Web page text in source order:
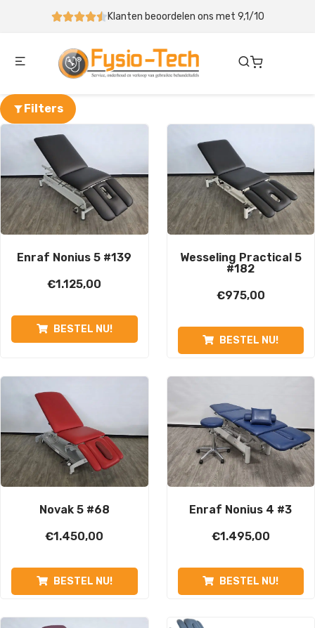
beoordelen ons met 9,1/10 Behandeltafel
Filters
Enraf Nonius 5 #139
€1.125,00
BESTEL NU!
Wesseling Practical 5
#182
€975,00
BESTEL NU!
Novak 5 #68
€1.450,00
BESTEL NU!
Enraf Nonius 4 #3
€1.495,00
BESTEL NU!